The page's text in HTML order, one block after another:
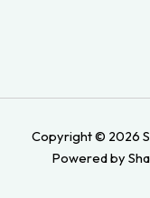
Copyright © 2026
Powered by